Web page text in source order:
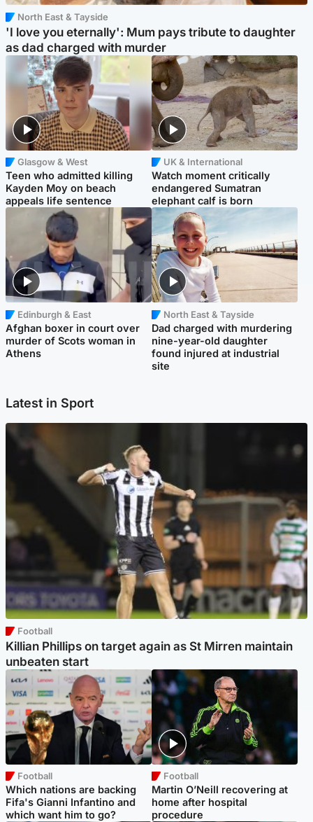
North East & Tayside
'I love you eternally': Mum pays tribute to daughter
as dad charged with murder
Glasgow & West
Teen who admitted killing
Kayden Moy on beach
appeals life sentence
UK & International
Watch moment critically
endangered Sumatran
elephant calf is born
Edinburgh & East
Afghan boxer in court over
murder of Scots woman in
Athens
North East & Tayside
Dad charged with murdering
nine-year-old daughter
found injured at industrial
site
Latest in Sport
Football
Killian Phillips on target again as St Mirren maintain
unbeaten start
Football
Which nations are backing
Fifa's Gianni Infantino and
which want him to go?
Football
Martin O’Neill recovering at
home after hospital
procedure